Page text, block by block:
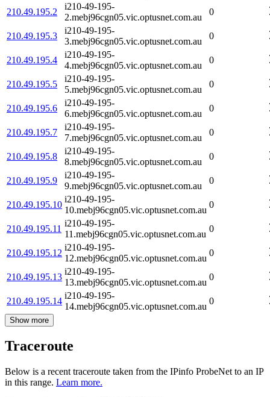
210.49.195.2
i210-49-195-
2.mebj96cgn05.vic.optusnet.com.au
0
210.49.195.3
i210-49-195-
3.mebj96cgn05.vic.optusnet.com.au
0
210.49.195.4
i210-49-195-
4.mebj96cgn05.vic.optusnet.com.au
0
210.49.195.5
i210-49-195-
5.mebj96cgn05.vic.optusnet.com.au
0
210.49.195.6
i210-49-195-
6.mebj96cgn05.vic.optusnet.com.au
0
210.49.195.7
i210-49-195-
7.mebj96cgn05.vic.optusnet.com.au
0
210.49.195.8
i210-49-195-
8.mebj96cgn05.vic.optusnet.com.au
0
210.49.195.9
i210-49-195-
9.mebj96cgn05.vic.optusnet.com.au
0
210.49.195.10
i210-49-195-
10.mebj96cgn05.vic.optusnet.com.au
0
210.49.195.11
i210-49-195-
11.mebj96cgn05.vic.optusnet.com.au
0
210.49.195.12
i210-49-195-
12.mebj96cgn05.vic.optusnet.com.au
0
210.49.195.13
i210-49-195-
13.mebj96cgn05.vic.optusnet.com.au
0
210.49.195.14
i210-49-195-
14.mebj96cgn05.vic.optusnet.com.au
0
Show more
Traceroute
Below is a recent traceroute taken from the IPinfo ProbeNet to an IP
in this range. Learn more.